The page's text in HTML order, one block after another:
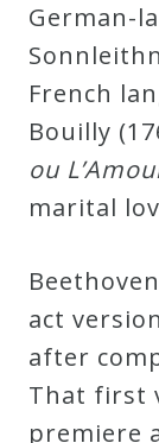
Media
Reviews
Press
Articles
Contact
German-
French
Bouilly
ou
marital
act
after
That first
premiere